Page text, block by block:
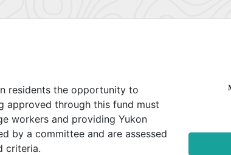
residents the opportunity to
approved through this fund must
workers and providing Yukon
by a committee and are assessed
criteria.